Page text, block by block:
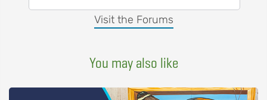
Visit the Forums
You may also like